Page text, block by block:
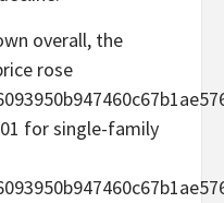
overall, the
rose
for single-family